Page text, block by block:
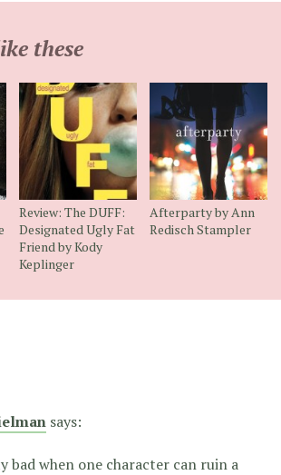
these
Review: The DUFF:
Designated Ugly Fat
Friend by Kody
Keplinger
Afterparty by Ann
Redisch Stampler
says:
bad when one character can ruin a